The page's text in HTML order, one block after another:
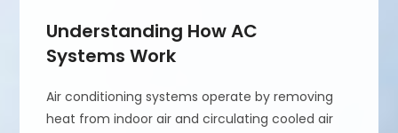
Understanding How AC
Systems Work
Air conditioning systems operate by removing
heat from indoor air and circulating cooled air